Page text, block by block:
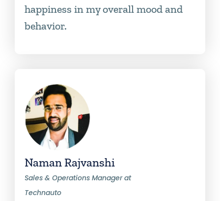
happiness in my overall mood and
behavior.
Naman Rajvanshi
Sales & Operations Manager at
Technauto